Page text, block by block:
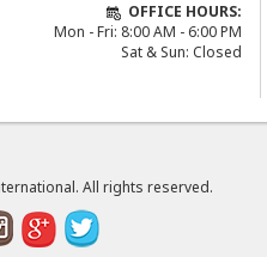
OFFICE HOURS:
Mon - Fri: 8:00 AM - 6:00 PM
Sat & Sun: Closed
All rights reserved.